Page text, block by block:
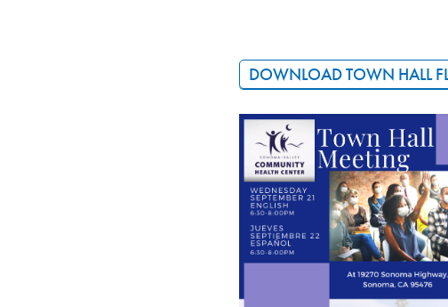
DOWNLOAD TOWN HALL